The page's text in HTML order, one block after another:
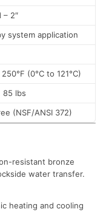
– 2″
system application
(0°C to 121°C)
85 lbs
(NSF/ANSI 372)
resistant bronze
water transfer.
heating and cooling